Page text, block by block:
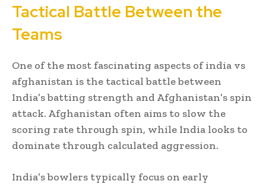
Tactical Battle Between the
Teams
One of the most fascinating aspects of india vs
afghanistan is the tactical battle between
India’s batting strength and Afghanistan’s spin
attack. Afghanistan often aims to slow the
scoring rate through spin, while India looks to
dominate through calculated aggression.
India’s bowlers typically focus on early